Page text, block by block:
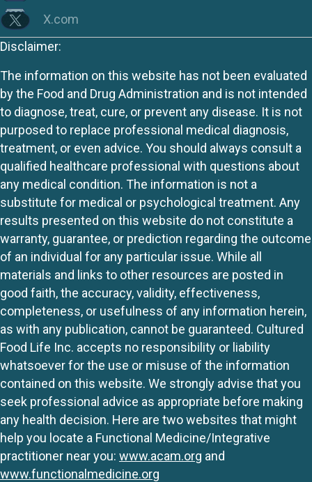
X.com
Disclaimer:
The information on this website has not been evaluated
by the Food and Drug Administration and is not intended
to diagnose, treat, cure, or prevent any disease. It is not
purposed to replace professional medical diagnosis,
treatment, or even advice. You should always consult a
qualified healthcare professional with questions about
any medical condition. The information is not a
substitute for medical or psychological treatment. Any
results presented on this website do not constitute a
warranty, guarantee, or prediction regarding the outcome
of an individual for any particular issue. While all
materials and links to other resources are posted in
good faith, the accuracy, validity, effectiveness,
completeness, or usefulness of any information herein,
as with any publication, cannot be guaranteed. Cultured
Food Life Inc. accepts no responsibility or liability
whatsoever for the use or misuse of the information
contained on this website. We strongly advise that you
seek professional advice as appropriate before making
any health decision. Here are two websites that might
help you locate a Functional Medicine/Integrative
practitioner near you: www.acam.org and
www.functionalmedicine.org